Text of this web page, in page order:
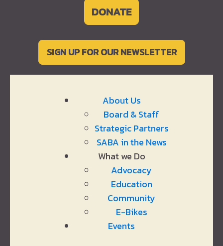
DONATE
SIGN UP FOR OUR NEWSLETTER
About Us
Board & Staff
Strategic Partners
SABA in the News
What we Do
Advocacy
Education
Community
E-Bikes
Events